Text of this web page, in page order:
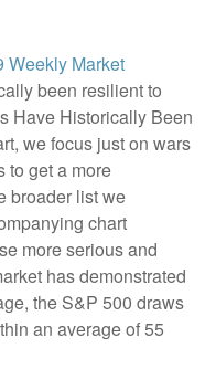
Weekly Market
been resilient to
Have Historically Been
we focus just on wars
to get a more
broader list we
chart
more serious and
has demonstrated
the S&P 500 draws
an average of 55